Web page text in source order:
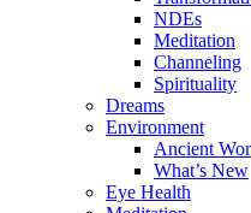
NDEs
Meditation
Channeling
Spirituality
Dreams
Environment
Ancient
What’s New
Eye Health